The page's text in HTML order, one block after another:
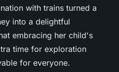
with trains turned a
into a delightful
embracing her child's
time for exploration
for everyone.